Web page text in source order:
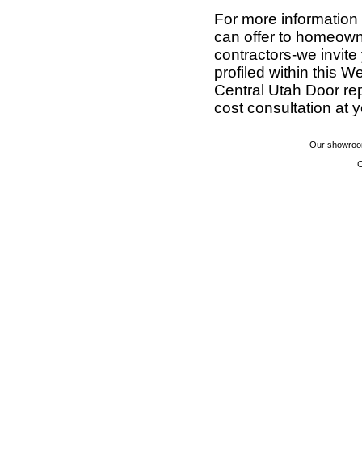
For more
can offer to
contractors-we
profiled within this
Central Utah Door
cost consultation at
Our